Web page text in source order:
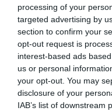
processing of your
targeted advertising by
section to confirm your
opt-out request is
interest-based ads
us or personal
your opt-out. You may
disclosure of your
IAB’s list of downstream
What's Nearby